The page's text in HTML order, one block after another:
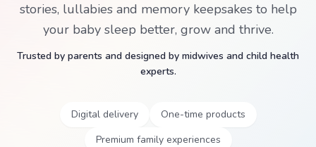
stories, lullabies and memory keepsakes to help
your baby sleep better, grow and thrive.
Trusted by parents and designed by midwives and child health
experts.
Digital delivery
One-time products
Premium family experiences